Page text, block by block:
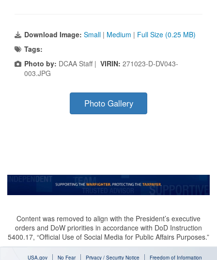
Download Image: Small | Medium | Full Size (0.25 MB)
Tags:
Photo by: DCAA Staff | VIRIN: 271023-D-DV043-
003.JPG
Photo Gallery
Content was removed to align with the President’s executive
orders and DoW priorities in accordance with DoD Instruction
5400.17, “Official Use of Social Media for Public Affairs Purposes.”
USA.gov No Fear Privacy / Security Notice Freedom of Information